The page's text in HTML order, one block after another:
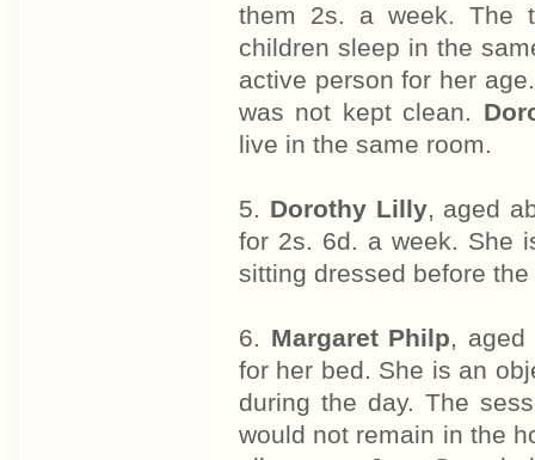
them 2s. a week. The
children sleep in the
active person for her
was not kept clean.
live in the same room.
5. Dorothy Lilly, aged
for 2s. 6d. a week. She
sitting dressed before
6. Margaret Philp, aged
for her bed. She is an
during the day. The
would not remain in the